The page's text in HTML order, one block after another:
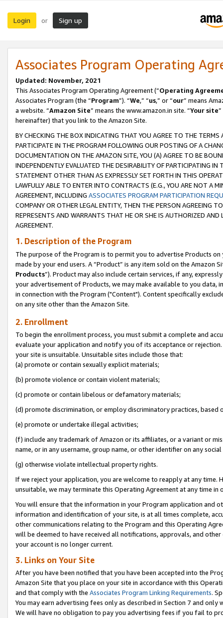
Login or Sign up
Associates Program Operating
Updated: November, 2021
This Associates Program Operating Agreement (“Operating
Associates Program (the “Program”). “We,” “us,” or “our” means
a website. “Amazon Site” means the www.amazon.in site. “Your site
hereinafter) that you link to the Amazon Site.
BY CHECKING THE BOX INDICATING THAT YOU AGREE TO THE
PARTICIPATE IN THE PROGRAM FOLLOWING OUR POSTING OF A
DOCUMENTATION ON THE AMAZON SITE, YOU (A) AGREE TO BE
INDEPENDENTLY EVALUATED THE DESIRABILITY OF PARTICIPATING
STATEMENT OTHER THAN AS EXPRESSLY SET FORTH IN THIS
LAWFULLY ABLE TO ENTER INTO CONTRACTS (E.G., YOU ARE NOT A
AGREEMENT, INCLUDING ASSOCIATES PROGRAM PARTICIPATION
COMPANY OR OTHER LEGAL ENTITY, THEN THE PERSON AGREEING
REPRESENTS AND WARRANTS THAT HE OR SHE IS AUTHORIZED
AGREEMENT.
1. Description of the Program
The purpose of the Program is to permit you to advertise Products
made by your end users. A “Product” is any item sold on the Amazon
Products”). Product may also include certain services, if any,
your advertisement of Products, we may make available to you
in connection with the Program ("Content"). Content specifically
on any site other than the Amazon Site.
2. Enrollment
To begin the enrollment process, you must submit a complete and
evaluate your application and notify you of its acceptance or
your site is unsuitable. Unsuitable sites include those that:
(a) promote or contain sexually explicit materials;
(b) promote violence or contain violent materials;
(c) promote or contain libelous or defamatory materials;
(d) promote discrimination, or employ discriminatory practices, based
(e) promote or undertake illegal activities;
(f) include any trademark of Amazon or its affiliates, or a variant or
name, or in any username, group name, or other identifier on any
(g) otherwise violate intellectual property rights.
If we reject your application, you are welcome to reapply at any
unsuitable, we may terminate this Operating Agreement at any time in
You will ensure that the information in your Program application and
information and identification of your site, is at all times complete,
other communications relating to the Program and this Operating
will be deemed to have received all notifications, approvals, and
your account is no longer current.
3. Links on Your Site
After you have been notified that you have been accepted into the
Amazon Site that you place on your site in accordance with this
and that comply with the Associates Program Linking Requirements.
You may earn advertising fees only as described in Section 7 and
We will have no obligation to pay you advertising fees if you fail to